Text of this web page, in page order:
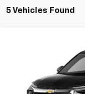
5 Vehicles Found
KL79MRSL1TB242213